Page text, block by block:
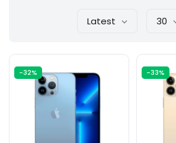
Latest 30
-32% -33%